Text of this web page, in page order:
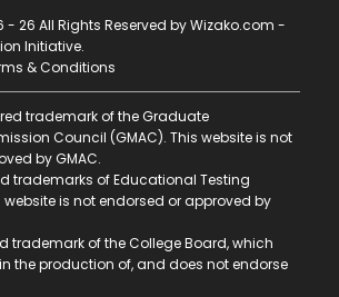
- 26 All Rights Reserved by Wizako.com -
Initiative.
& Conditions
trademark of the Graduate
Council (GMAC). This website is not
by GMAC.
trademarks of Educational Testing
website is not endorsed or approved by
trademark of the College Board, which
the production of, and does not endorse